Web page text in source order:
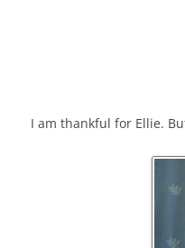
I am thankful for Ellie.